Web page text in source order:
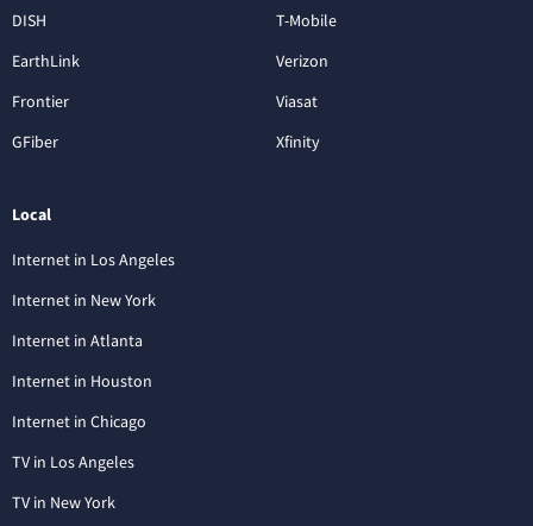
DISH
EarthLink
Frontier
GFiber
T-Mobile
Verizon
Viasat
Xfinity
Local
Internet in Los Angeles
Internet in New York
Internet in Atlanta
Internet in Houston
Internet in Chicago
TV in Los Angeles
TV in New York